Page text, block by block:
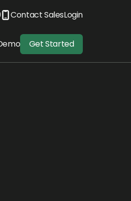
Contact SalesLogin
Get Started